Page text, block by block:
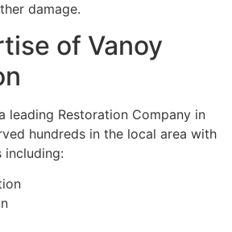
damage.
of Vanoy
leading Restoration Company in
hundreds in the local area with
including: